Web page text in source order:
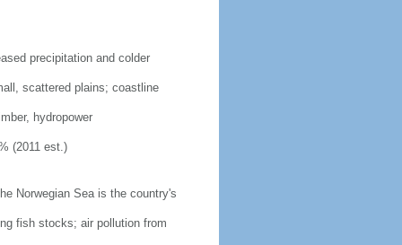
precipitation and colder
scattered plains; coastline
hydropower
(2011 est.)
Norwegian Sea is the country's
fish stocks; air pollution from